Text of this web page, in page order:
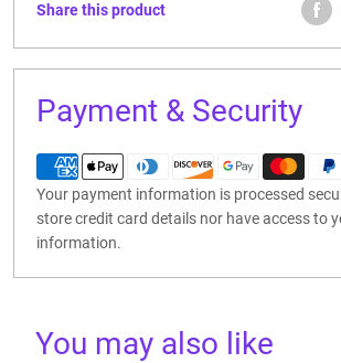
Share this product
Payment & Security
Your payment information is processed
store credit card details nor have access to
information.
You may also like